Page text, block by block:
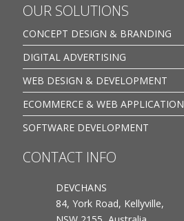
OUR SOLUTIONS
CONCEPT DESIGN & BRANDING
DIGITAL ADVERTISING
WEB DESIGN & DEVELOPMENT
ECOMMERCE & WEB APPLICATION
SOFTWARE DEVELOPMENT
CONTACT INFO
DEVCHANS
84, York Road, Kellyville,